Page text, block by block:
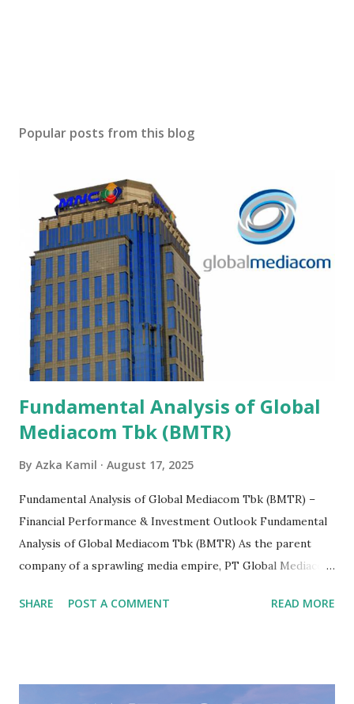
Popular posts from this blog
Fundamental Analysis of Global
Mediacom Tbk (BMTR)
By Azka Kamil August 17, 2025
Fundamental Analysis of Global Mediacom Tbk (BMTR) –
Financial Performance & Investment Outlook Fundamental
Analysis of Global Mediacom Tbk (BMTR) As the parent
company of a sprawling media empire, PT Global Mediacom
entertainment landscape. A fundamental analysis of this
meticulous review of its consolidated financial statements.
SHARE POST A COMMENT READ MORE